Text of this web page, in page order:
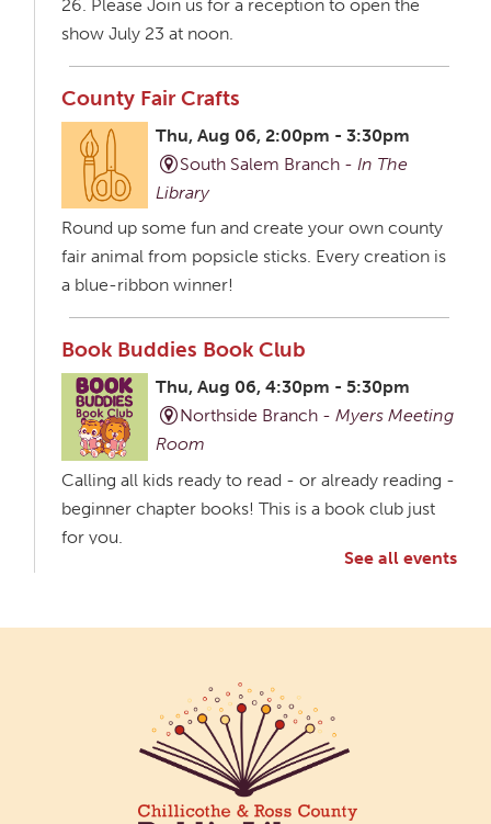
26. Please Join us for a reception to open the
show July 23 at noon.
County Fair Crafts
Thu, Aug 06, 2:00pm - 3:30pm
South Salem Branch -In The
Library
Round up some fun and create your own county
fair animal from popsicle sticks. Every creation is
a blue-ribbon winner!
Book Buddies Book Club
Thu, Aug 06, 4:30pm - 5:30pm
Northside Branch -Myers Meeting
Room
Calling all kids ready to read - or already reading -
beginner chapter books! This is a book club just
for you.
Participants in our Creative Aging Class will share
their work in an art display from July 23 to August
26. Please Join us for a reception to open the
show July 23 at noon.
See all events